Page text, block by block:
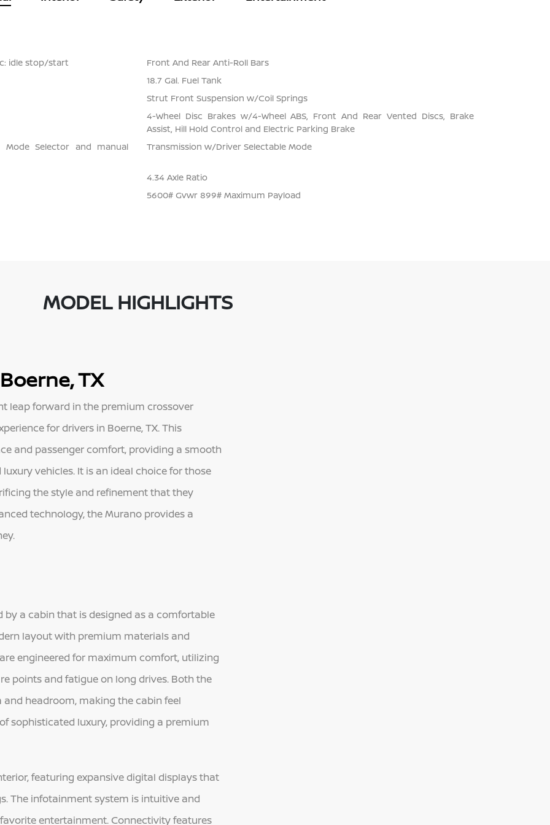
idle stop/start
Front And Rear Anti-Roll Bars
18.7 Gal. Fuel Tank
Strut Front Suspension w/Coil Springs
4-Wheel Disc Brakes w/4-Wheel ABS, Front And Rear Vented Discs, Brake
Assist, Hill Hold Control and Electric Parking Brake
Mode Selector and manual
Transmission w/Driver Selectable Mode
4.34 Axle Ratio
5600# Gvwr 899# Maximum Payload
MODEL HIGHLIGHTS
TX
leap forward in the premium crossover
for drivers in Boerne, TX. This
and passenger comfort, providing a smooth
vehicles. It is an ideal choice for those
the style and refinement that they
technology, the Murano provides a
by a cabin that is designed as a comfortable
layout with premium materials and
engineered for maximum comfort, utilizing
points and fatigue on long drives. Both the
headroom, making the cabin feel
sophisticated luxury, providing a premium
featuring expansive digital displays that
The infotainment system is intuitive and
entertainment. Connectivity features